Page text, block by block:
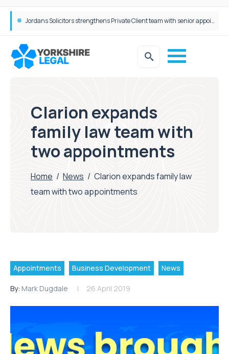
Wrigleys Solicitors Welcomes Chloe Mirfin as Managing Associate
Clarion expands
family law team with
two appointments
Home / News / Clarion expands family law
team with two appointments
Appointments Business Development News
By: Mark Dugdale 26 April 2019